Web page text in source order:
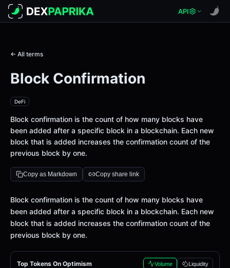
API
← All terms
Block Confirmation
DeFi
Block confirmation is the count of how many blocks have
been added after a specific block in a blockchain. Each new
block that is added increases the confirmation count of the
previous block by one.
Copy as Markdown Copy share link
Definition
Block confirmation is the count of how many blocks have
been added after a specific block in a blockchain. Each new
block that is added increases the confirmation count of the
previous block by one.
Top Tokens On Optimism Volume Liquidity